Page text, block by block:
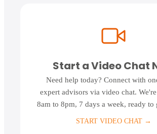
Start a Video Chat
Need help today? Connect with
expert advisors via video chat.
8am to 8pm, 7 days a week, ready to
START VIDEO CHAT→